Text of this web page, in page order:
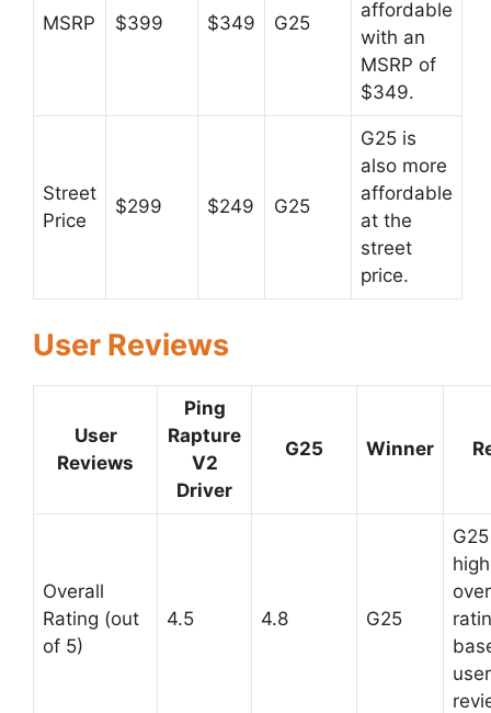
MSRP $399 $349 G25
affordable
with an
MSRP of
$349.
Street
Price
$299 $249 G25
G25 is
also more
affordable
at the
street
price.
User Reviews
User
Reviews
Ping
Rapture
V2
Driver
G25 Winner
Overall
Rating (out
of 5)
4.5 4.8 G25
user